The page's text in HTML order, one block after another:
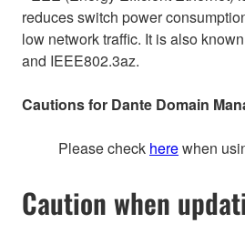
reduces switch power
low network traffic. It is also
and IEEE802.3az.
Cautions for Dante Domain
Please check herewhen
Caution when